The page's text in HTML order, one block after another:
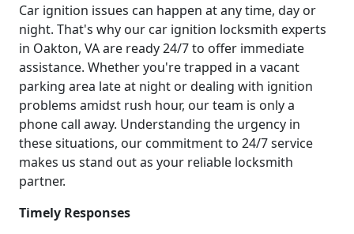
Car ignition issues can happen at any time, day or
night. That's why our car ignition locksmith experts
in Oakton, VA are ready 24/7 to offer immediate
assistance. Whether you're trapped in a vacant
parking area late at night or dealing with ignition
problems amidst rush hour, our team is only a
phone call away. Understanding the urgency in
these situations, our commitment to 24/7 service
makes us stand out as your reliable locksmith
partner.
Timely Responses